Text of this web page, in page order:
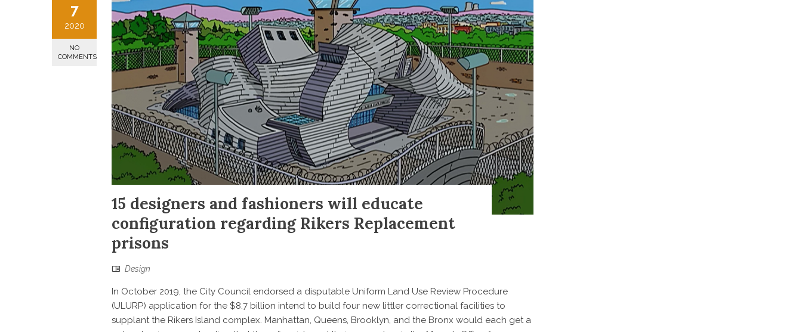
7
2020
NO
COMMENTS
15 designers and fashioners will educate
configuration regarding Rikers Replacement
prisons
Design
In October 2019, the City Council endorsed a disputable Uniform Land Use Review Procedure
(ULURP) application for the $8.7 billion intend to build four new littler correctional facilities to
supplant the Rikers Island complex. Manhattan, Queens, Brooklyn, and the Bronx would each get a